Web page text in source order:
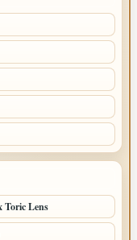
Toric Lens